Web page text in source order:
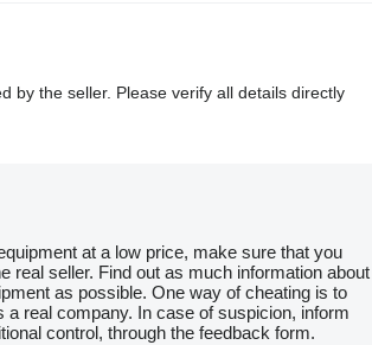
by the seller. Please verify all details directly
at a low price, make sure that you
real seller. Find out as much information about
as possible. One way of cheating is to
a real company. In case of suspicion, inform
control, through the feedback form.